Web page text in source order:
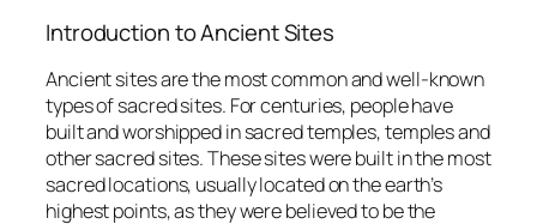
Introduction to Ancient Sites
Ancient sites are the most common and well-known
types of sacred sites. For centuries, people have
built and worshipped in sacred temples, temples and
other sacred sites. These sites were built in the most
sacred locations, usually located on the earth’s
highest points, as they were believed to be the